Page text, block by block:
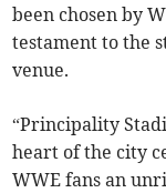
been chosen by
testament to the
venue.
“Principality
heart of the city
WWE fans an